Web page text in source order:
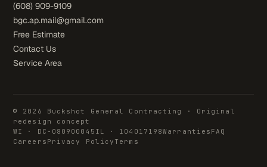
(608) 909-9109
bgc.ap.mail@gmail.com
Free Estimate
Contact Us
Service Area
© 2026 Buckshot General Contracting · Original
redesign concept
WI · DC-080900045 IL · 104017198Warranties FAQ
Careers Privacy Policy Terms